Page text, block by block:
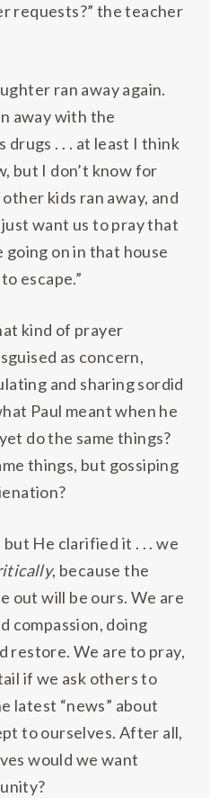
requests?” the teacher
ran away again.
away with the
drugs . . . at least I think
but I don’t know for
kids ran away, and
want us to pray that
on in that house
escape.”
kind of prayer
as concern,
and sharing sordid
Paul meant when he
do the same things?
things, but gossiping
He clarified it . . . we
, because the
out will be ours. We are
compassion, doing
restore. We are to pray,
if we ask others to
latest “news” about
to ourselves. After all,
would we want